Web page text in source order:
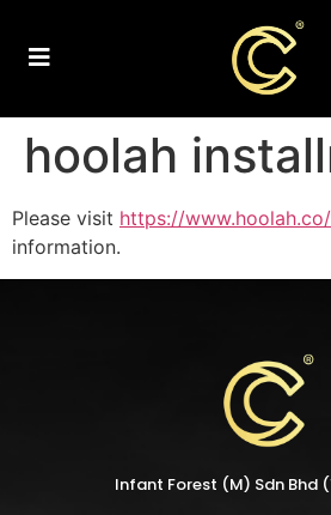
hoolah
Please visit https://
information.
Infant Forest (M) Sdn Bhd